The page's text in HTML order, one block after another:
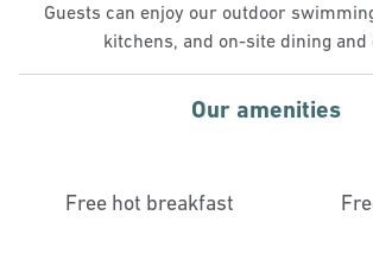
Guests can enjoy our outdoor
kitchens, and on-site dining and
Our amenities
Free hot breakfast